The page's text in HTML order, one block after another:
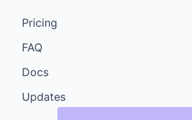
Pricing
FAQ
Docs
Updates